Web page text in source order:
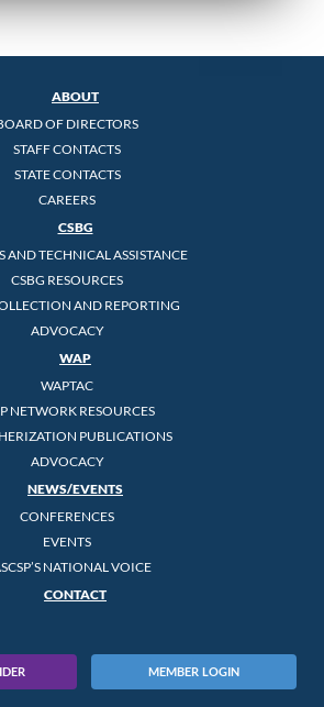
ABOUT
OF DIRECTORS
STAFF CONTACTS
STATE CONTACTS
CAREERS
CSBG
AND TECHNICAL ASSISTANCE
CSBG RESOURCES
AND REPORTING
ADVOCACY
WAP
WAPTAC
NETWORK RESOURCES
PUBLICATIONS
ADVOCACY
NEWS/EVENTS
CONFERENCES
EVENTS
NATIONAL VOICE
CONTACT
MEMBER LOGIN